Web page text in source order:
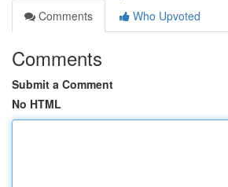
Comments
Who Upvoted
Comments
Submit a Comment
No HTML